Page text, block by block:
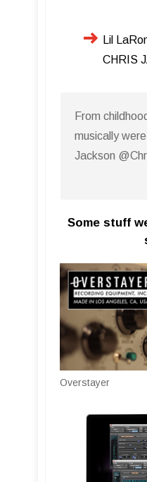
Lil
CHRIS
From
musically
Jackson
Some stuff
Overstayer